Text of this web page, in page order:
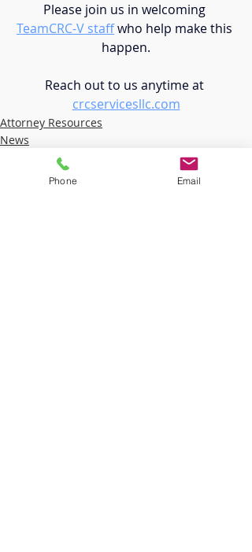
Please join us in welcoming
TeamCRC-V staffwho help make this
happen.
Reach out to us anytime at
crcservicesllc.com
Attorney Resources
News
Student Transition
Phone Email